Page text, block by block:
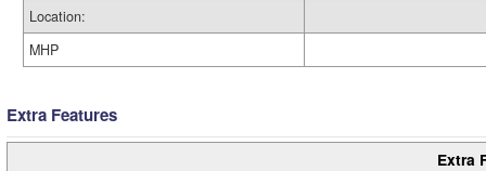
Location:
MHP
Extra Features
Extra